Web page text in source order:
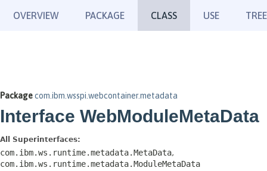
OVERVIEW PACKAGE CLASS USE TREE
Packagecom.ibm.wsspi.webcontainer.metadata
Interface WebModuleMetaData
All Superinterfaces:
com.ibm.ws.runtime.metadata.MetaData,
com.ibm.ws.runtime.metadata.ModuleMetaData